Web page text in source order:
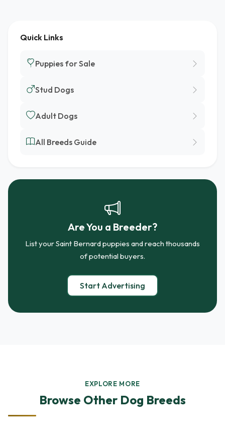
Quick Links
Puppies for Sale
Stud Dogs
Adult Dogs
All Breeds Guide
Are You a Breeder?
List your Saint Bernard puppies and reach thousands
of potential buyers.
Start Advertising
EXPLORE MORE
Browse Other Dog Breeds